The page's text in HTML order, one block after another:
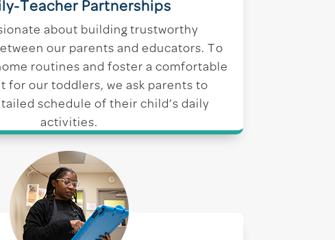
Teacher Partnerships
about building trustworthy
our parents and educators. To
routines and foster a comfortable
for our toddlers, we ask parents to
schedule of their child’s daily
activities.